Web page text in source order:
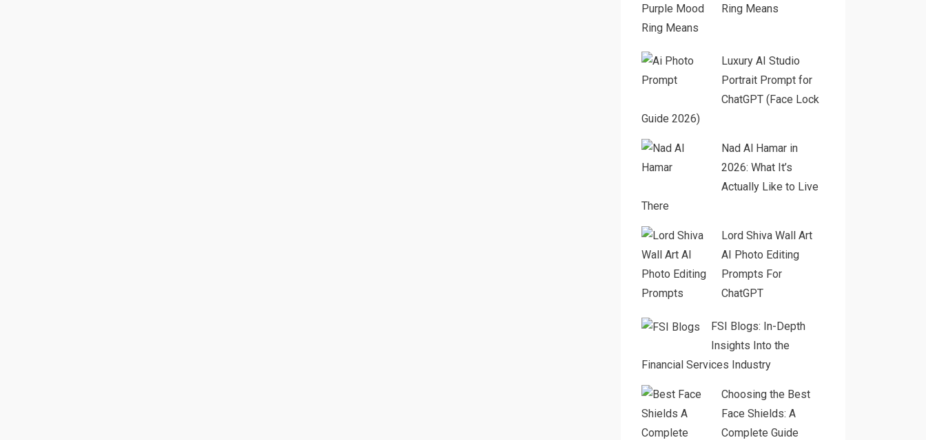
Ring Means
Luxury AI Studio
Portrait Prompt for
ChatGPT (Face Lock
Guide 2026)
Nad Al Hamar in
2026: What It’s
Actually Like to Live
There
Lord Shiva Wall Art
AI Photo Editing
Prompts For
ChatGPT
FSI Blogs: In-Depth
Insights Into the
Financial Services Industry
Choosing the Best
Face Shields: A
Complete Guide